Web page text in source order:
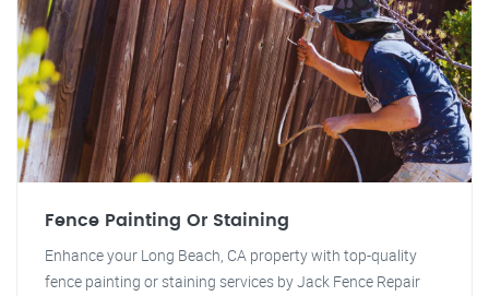
Fence Painting Or Staining
Enhance your Long Beach, CA property with top-quality
fence painting or staining services by Jack Fence Repair